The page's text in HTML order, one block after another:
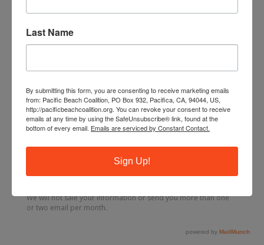
Last Name
By submitting this form, you are consenting to receive marketing emails
from: Pacific Beach Coalition, PO Box 932, Pacifica, CA, 94044, US,
http://pacificbeachcoalition.org. You can revoke your consent to receive
emails at any time by using the SafeUnsubscribe® link, found at the
bottom of every email. Emails are serviced by Constant Contact.
Sign Up!